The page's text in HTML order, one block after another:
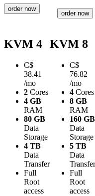
order now
order now
KVM 4
C$
38.41
/mo
2 Cores
4 GB
RAM
80 GB
Data
Storage
4 TB
Data
Transfer
Full
Root
access
KVM 8
C$
76.82
/mo
4 Cores
8 GB
RAM
160 GB
Data
Storage
5 TB
Data
Transfer
Full
Root
access